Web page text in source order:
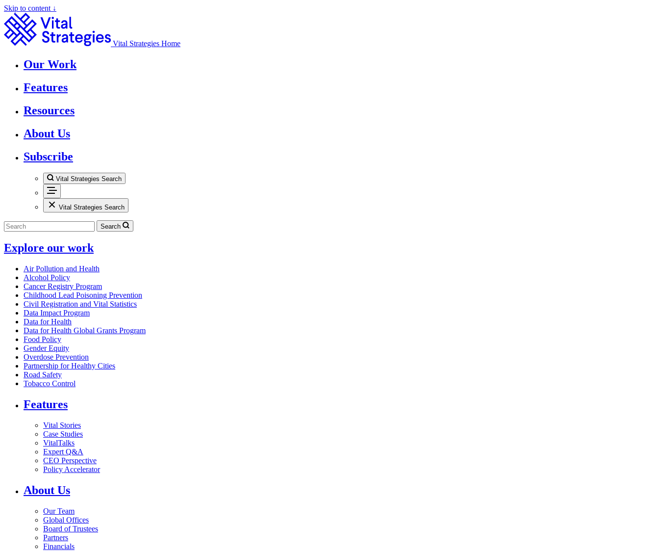
Skip to content ↓
Vital Strategies Home
Our Work
Features
Resources
About Us
Subscribe
Vital Strategies Search
Vital Strategies Search
Search
Explore our work
Air Pollution and Health
Alcohol Policy
Cancer Registry Program
Childhood Lead Poisoning Prevention
Civil Registration and Vital Statistics
Data Impact Program
Data for Health
Data for Health Global Grants Program
Food Policy
Gender Equity
Overdose Prevention
Partnership for Healthy Cities
Road Safety
Tobacco Control
Features
Vital Stories
Case Studies
VitalTalks
Expert Q&A
CEO Perspective
Policy Accelerator
About Us
Our Team
Global Offices
Board of Trustees
Partners
Financials